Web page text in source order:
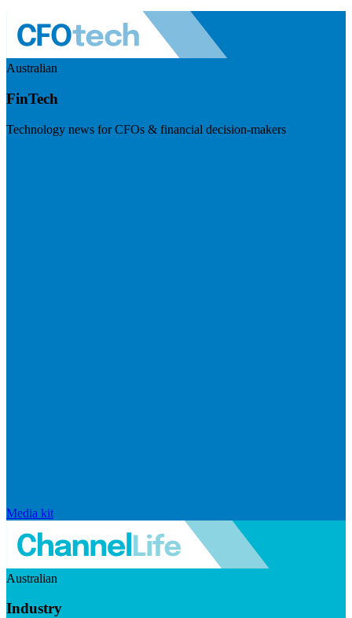
Australian
FinTech
Technology news for CFOs & financial decision-makers
Media kit
Australian
Industry